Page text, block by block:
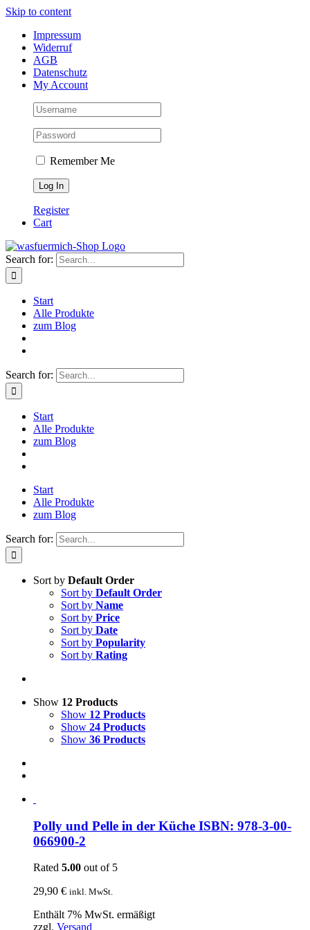
Skip to content
Impressum
Widerruf
AGB
Datenschutz
My Account
Remember Me
Register
Cart
Search for:
Start
Alle Produkte
zum Blog
Search for:
Start
Alle Produkte
zum Blog
Start
Alle Produkte
zum Blog
Search for:
Sort by Default Order
Sort by Default Order
Sort by Name
Sort by Price
Sort by Date
Sort by Popularity
Sort by Rating
Show 12 Products
Show 12 Products
Show 24 Products
Show 36 Products
Polly und Pelle in der Küche ISBN: 978-3-00-
066900-2
Rated 5.00 out of 5
29,90 € inkl. MwSt.
Enthält 7% MwSt. ermäßigt
zzgl. Versand